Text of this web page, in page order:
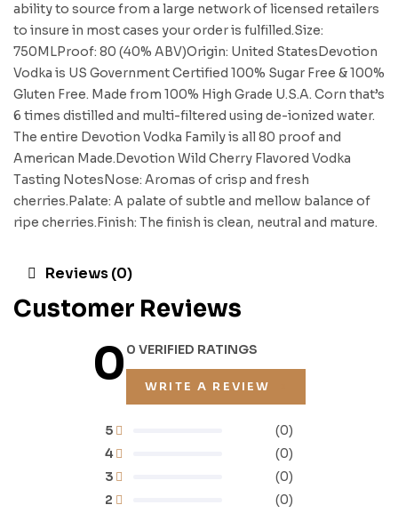
ability to source from a large network of licensed retailers
to insure in most cases your order is fulfilled.Size:
750MLProof: 80 (40% ABV)Origin: United StatesDevotion
Vodka is US Government Certified 100% Sugar Free & 100%
Gluten Free. Made from 100% High Grade U.S.A. Corn that’s
6 times distilled and multi-filtered using de-ionized water.
The entire Devotion Vodka Family is all 80 proof and
American Made.Devotion Wild Cherry Flavored Vodka
Tasting NotesNose: Aromas of crisp and fresh
cherries.Palate: A palate of subtle and mellow balance of
ripe cherries.Finish: The finish is clean, neutral and mature.
Reviews (0)
Customer Reviews
00 VERIFIED RATINGS
WRITE A REVIEW
2 (0)
3 (0)
4 (0)
5 (0)